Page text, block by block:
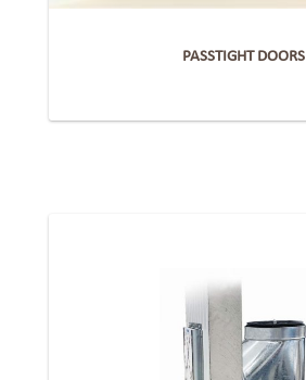
PASSTIGHT DOORS